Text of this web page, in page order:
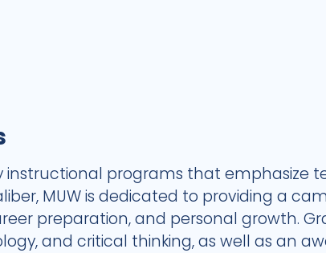
instructional programs that emphasize
MUW is dedicated to providing a
preparation, and personal growth.
and critical thinking, as well as an